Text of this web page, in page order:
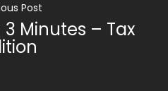
Post
Minutes – Tax